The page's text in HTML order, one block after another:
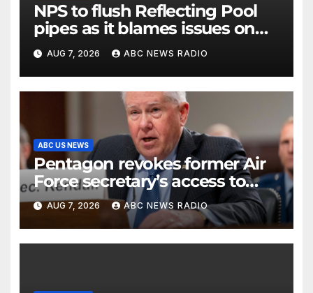
NPS to flush Reflecting Pool
pipes as it blames issues on
previous administrations
AUG 7, 2026 ABC NEWS RADIO
ABC US NEWS
Pentagon revokes former Air
Force secretary’s access to
classified information
AUG 7, 2026 ABC NEWS RADIO